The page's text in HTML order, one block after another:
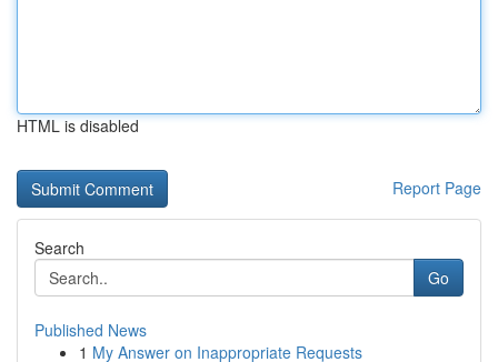
HTML is disabled
Report Page
Search
Go
Published News
1 My Answer on Inappropriate Requests